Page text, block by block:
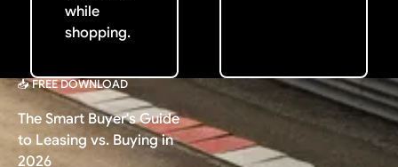
while
shopping.
📥 FREE DOWNLOAD
The Smart Buyer's Guide
to Leasing vs. Buying in
2026